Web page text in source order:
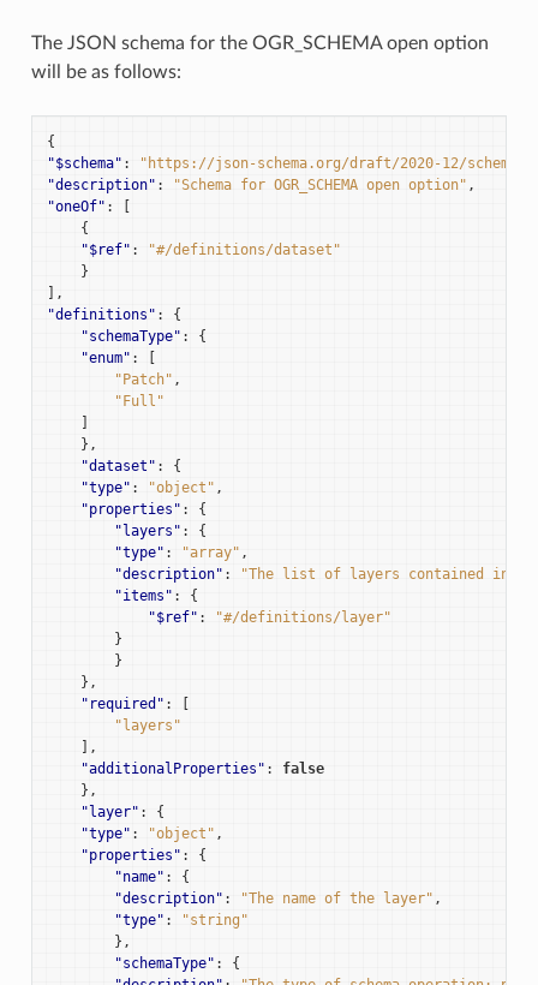
The JSON schema for the OGR_SCHEMA open option
will be as follows:
{
"$schema" : "https://json-schema.org/draft/2020-12/schema"
"description" : "Schema for OGR_SCHEMA open option" ,
"oneOf" :
[
{
"$ref" :
"#/definitions/dataset"
}
],
"definitions" :
{
"schemaType" :
{
"enum" :
[
"Patch" ,
"Full"
]
},
"dataset" :
{
"type" : "object" ,
"properties" :
{
"layers" :
{
"type" : "array" ,
"description" :
"The list of layers contained in the
"items" :
{
"$ref" :
"#/definitions/layer"
}
}
},
"required" :
[
"layers"
],
"additionalProperties" :
false
},
"layer" :
{
"type" : "object" ,
"properties" :
{
"name" :
{
"description" : "The name of the layer" ,
"type" :
"string"
},
"schemaType" :
{